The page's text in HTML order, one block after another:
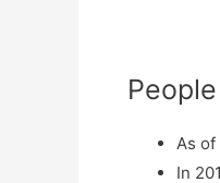
As of
In